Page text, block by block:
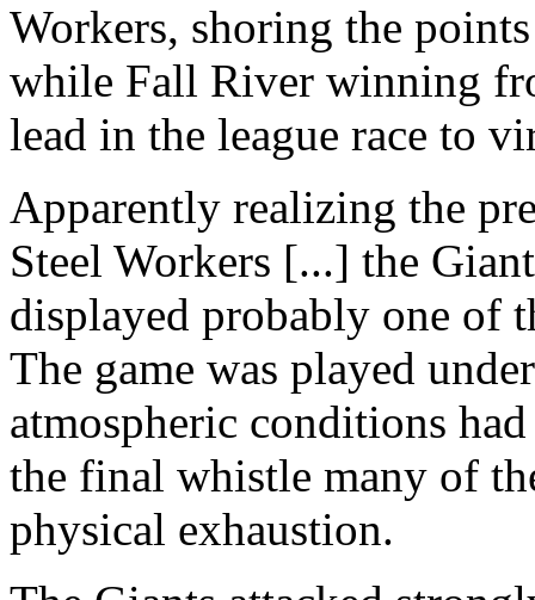
Workers, shoring the
while Fall River winning
lead in the league race to
Apparently realizing the
Steel Workers [...] the
displayed probably one of
The game was played
atmospheric conditions
the final whistle many of
physical exhaustion.